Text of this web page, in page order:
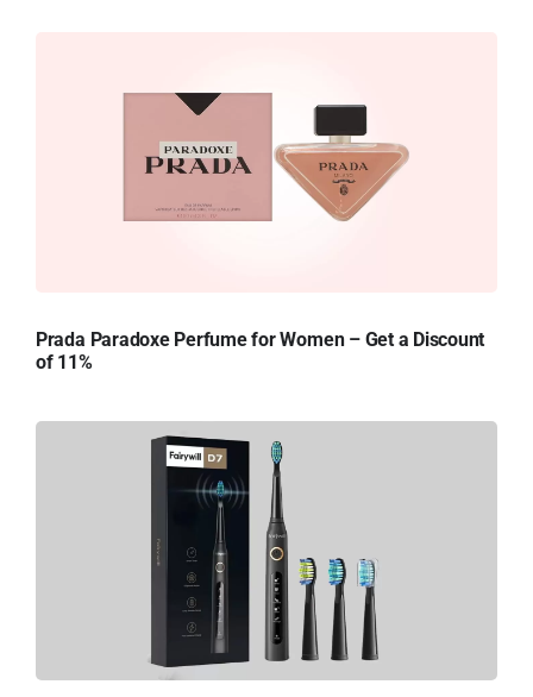
Prada Paradoxe Perfume for Women – Get a Discount
of 11%